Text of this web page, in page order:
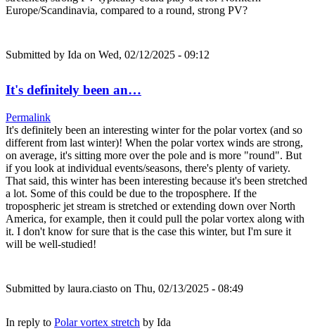
Europe/Scandinavia, compared to a round, strong PV?
Submitted by Ida on Wed, 02/12/2025 - 09:12
It's definitely been an…
Permalink
It's definitely been an interesting winter for the polar vortex (and so
different from last winter)! When the polar vortex winds are strong,
on average, it's sitting more over the pole and is more "round". But
if you look at individual events/seasons, there's plenty of variety.
That said, this winter has been interesting because it's been stretched
a lot. Some of this could be due to the troposphere. If the
tropospheric jet stream is stretched or extending down over North
America, for example, then it could pull the polar vortex along with
it. I don't know for sure that is the case this winter, but I'm sure it
will be well-studied!
Submitted by laura.ciasto on Thu, 02/13/2025 - 08:49
In reply to Polar vortex stretch by Ida